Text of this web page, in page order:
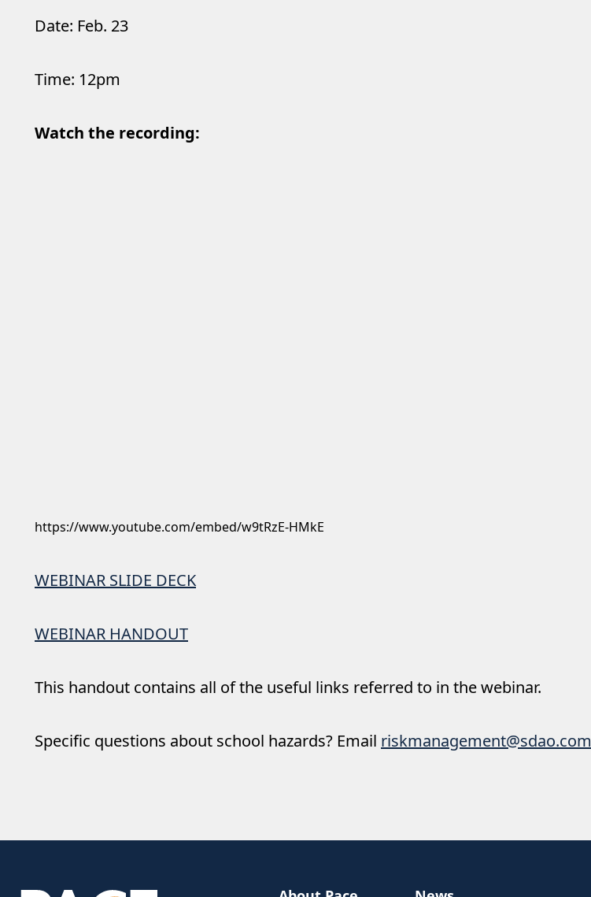
Date: Feb. 23
Time: 12pm
Watch the recording:
https://www.youtube.com/embed/w9tRzE-HMkE
WEBINAR SLIDE DECK
WEBINAR HANDOUT
This handout contains all of the useful links referred to in the webinar.
Specific questions about school hazards? Email riskmanagement@sdao.com